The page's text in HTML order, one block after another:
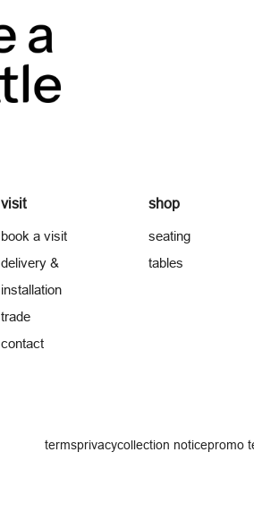
visit
book a visit
delivery &
installation
trade
contact
shop
seating
tables
termsprivacycollection noticepromo